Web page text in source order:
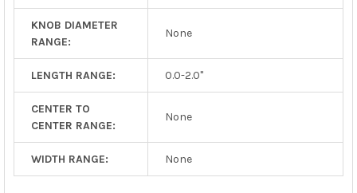
KNOB DIAMETER
RANGE:
None
LENGTH RANGE: 0.0-2.0"
CENTER TO
CENTER RANGE:
None
WIDTH RANGE: None